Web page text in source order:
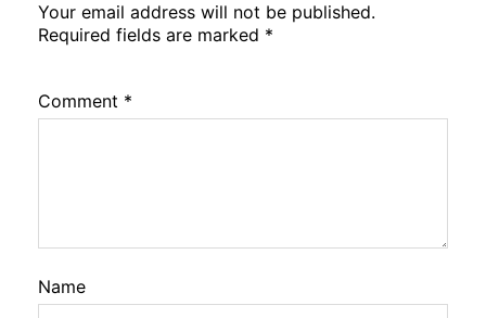
Your email address will not be published.
Required fields are marked *
Comment *
Name